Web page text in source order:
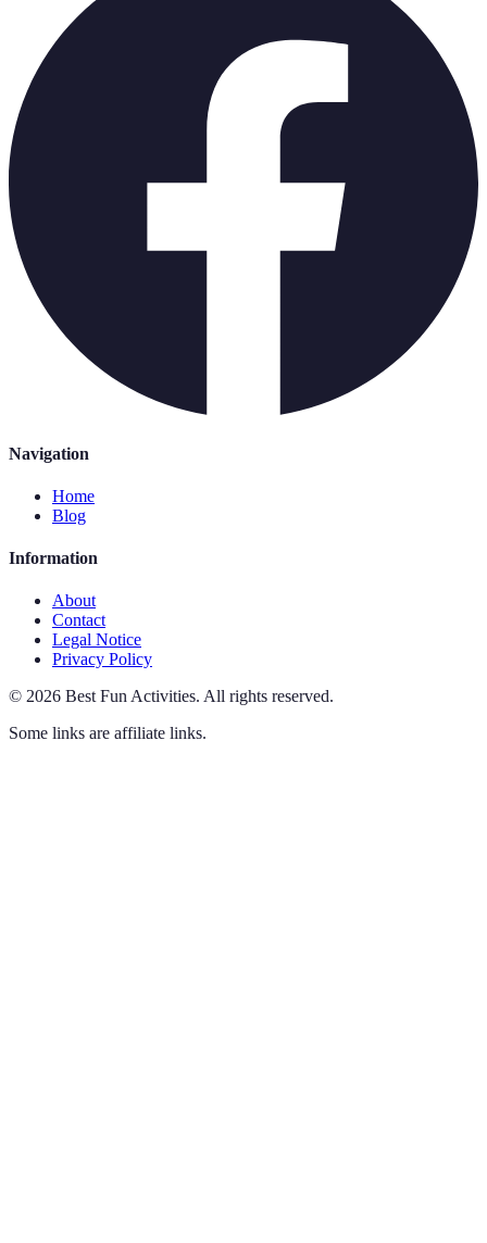
Navigation
Home
Blog
Information
About
Contact
Legal Notice
Privacy Policy
© 2026 Best Fun Activities. All rights reserved.
Some links are affiliate links.